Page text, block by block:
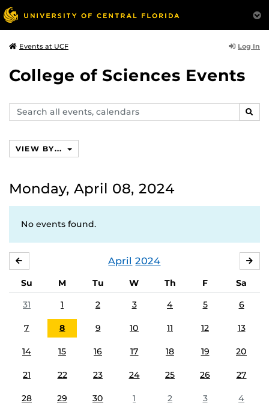
Events at UCF Log In
College of Sciences Events
Search
events,
VIEW BY...
Monday, April 08, 2024
No events found.
April 2024
Su M Tu W Th F
Sa
31
1 2 3 4 5 6
7 8 9 10 11 12 13
14 15 16 17 18 19 20
21 22 23 24 25 26 27
28 29 30 1 2 3 4